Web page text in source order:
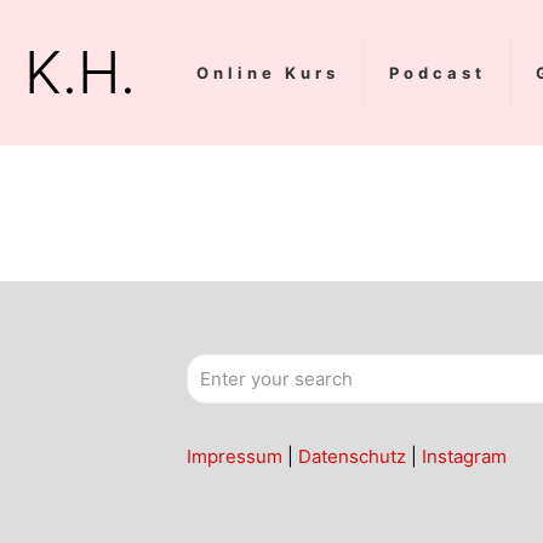
K.H. Online Kurs Podcast
Impressum Datenschutz Instagram